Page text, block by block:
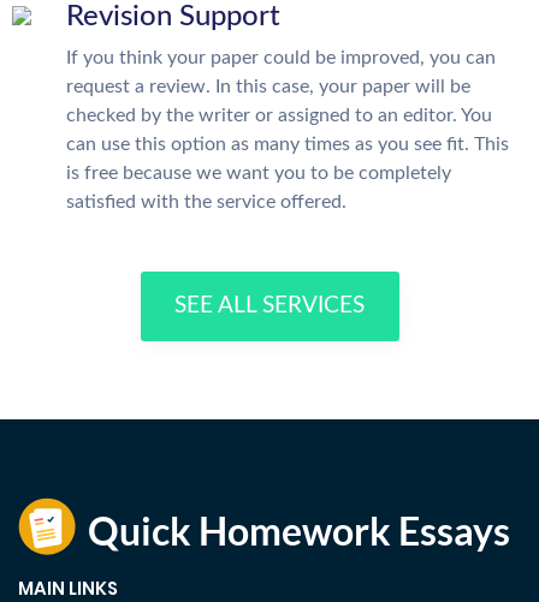
Revision Support
If you think your paper could be improved, you can
request a review. In this case, your paper will be
checked by the writer or assigned to an editor. You
can use this option as many times as you see fit. This
is free because we want you to be completely
satisfied with the service offered.
SEE ALL SERVICES
MAIN LINKS